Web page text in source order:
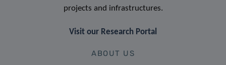
projects and infrastructures.
Visit our Research Portal
ABOUT US